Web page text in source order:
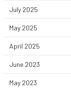
July 2025
May 2025
April 2025
June 2023
May 2023